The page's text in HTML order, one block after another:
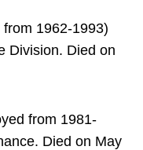
1962-1993)
Division. Died on
from 1981-
Died on May